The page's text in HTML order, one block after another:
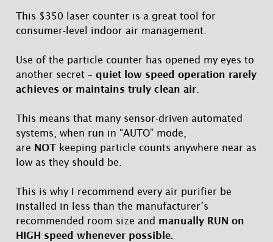
This $350 laser counter is a great tool for
consumer-level indoor air management.
Use of the particle counter has opened my eyes to
another secret – quiet low speed operation rarely
achieves or maintains truly clean air.
This means that many sensor-driven automated
systems, when run in “AUTO” mode,
are NOTkeeping particle counts anywhere near as
low as they should be.
This is why I recommend every air purifier be
installed in less than the manufacturer’s
recommended room size and manually RUN on
HIGH speed whenever possible.